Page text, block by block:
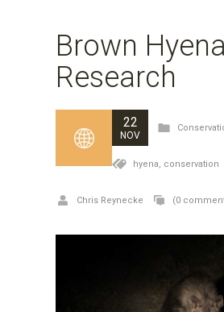
Brown Hyena
Research
22
NOV
hyena, conservation
Chris Reynecke (0